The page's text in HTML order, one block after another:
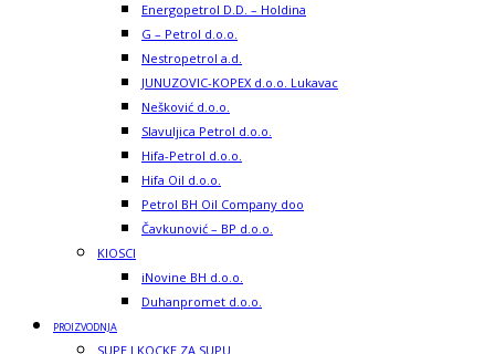
Energopetrol D.D. – Holdina
G – Petrol d.o.o.
Nestropetrol a.d.
JUNUZOVIC-KOPEX d.o.o. Lukavac
Nešković d.o.o.
Slavuljica Petrol d.o.o.
Hifa-Petrol d.o.o.
Hifa Oil d.o.o.
Petrol BH Oil Company doo
Čavkunović – BP d.o.o.
KIOSCI
iNovine BH d.o.o.
Duhanpromet d.o.o.
PROIZVODNJA
SUPE I KOCKE ZA SUPU